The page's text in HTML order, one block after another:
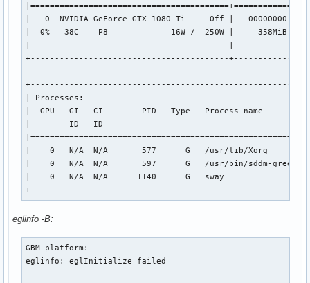
|   0  NVIDIA GeForce GTX 1080 Ti     Off |
|  0%   38C    P8             16W /  250W |     358MiB /
+-----------------------------------------
| Processes:
|  GPU   GI   CI        PID   Type   Process name
|        ID   ID
|    0   N/A  N/A       577      G   /usr/lib/Xorg
|    0   N/A  N/A       597      G   /usr/bin/sddm-
|    0   N/A  N/A      1140      G   sway
eglinfo -B:
GBM platform:
eglinfo: eglInitialize failed